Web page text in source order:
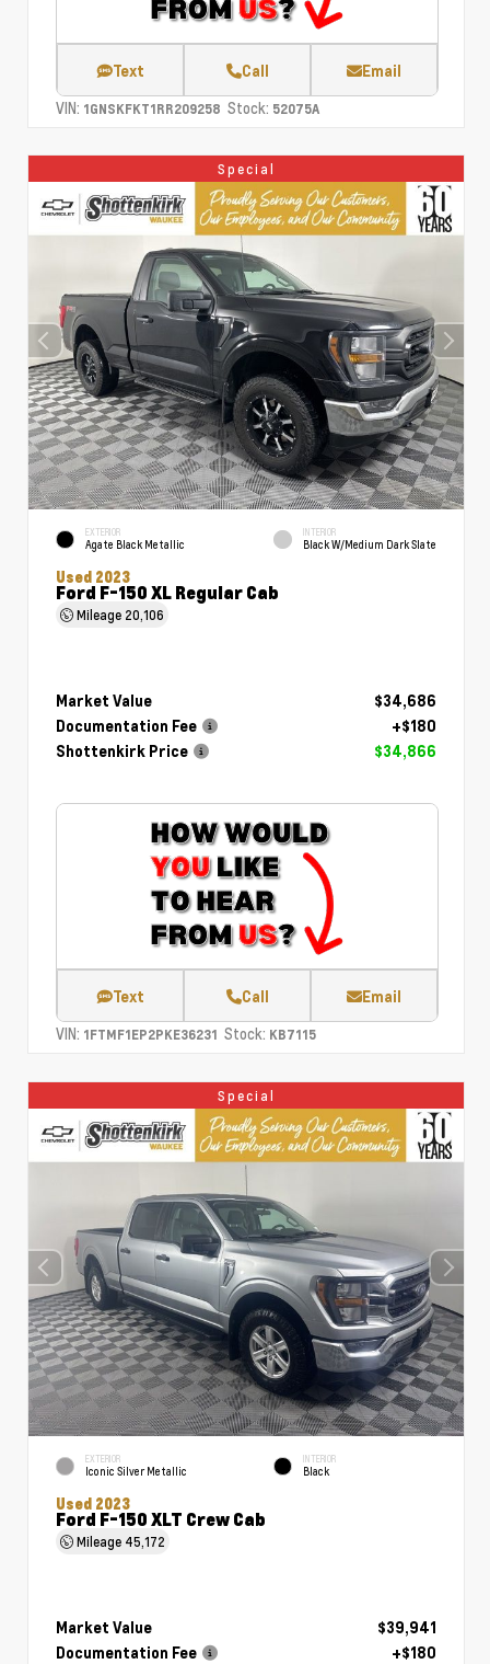
Text Call Email
VIN: 1GNSKFKT1RR209258 Stock: 52075A
Special
EXTERIOR
Agate Black Metallic
INTERIOR
Black W/Medium Dark Slate
Used 2023
Ford F-150 XL Regular Cab
Mileage 20,106
Market Value
$34,686
Documentation Fee
+$180
Shottenkirk Price
$34,866
Text Call Email
VIN: 1FTMF1EP2PKE36231 Stock: KB7115
Special
EXTERIOR
Iconic Silver Metallic
INTERIOR
Black
Used 2023
Ford F-150 XLT Crew Cab
Mileage 45,172
Market Value
$39,941
Documentation Fee
+$180